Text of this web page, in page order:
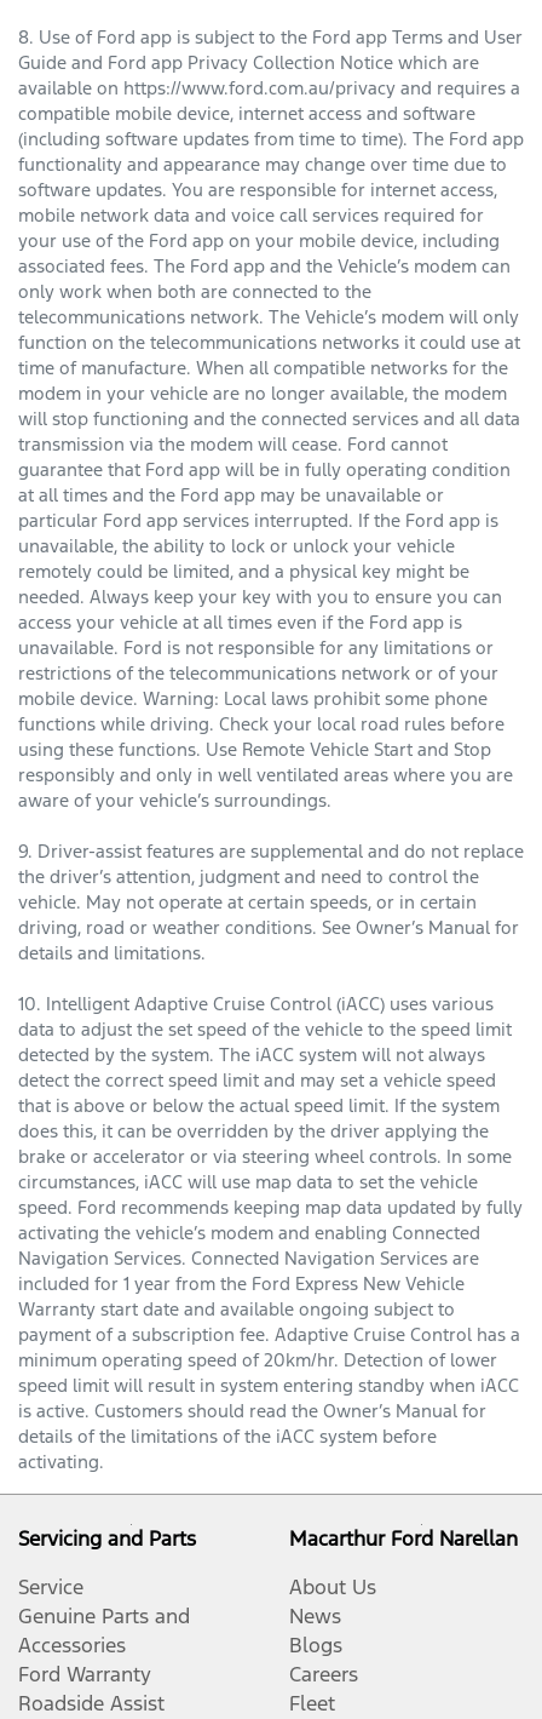
8. Use of Ford app is subject to the Ford app Terms and User
Guide and Ford app Privacy Collection Notice which are
available on https://www.ford.com.au/privacy and requires a
compatible mobile device, internet access and software
(including software updates from time to time). The Ford app
functionality and appearance may change over time due to
software updates. You are responsible for internet access,
mobile network data and voice call services required for
your use of the Ford app on your mobile device, including
associated fees. The Ford app and the Vehicle’s modem can
only work when both are connected to the
telecommunications network. The Vehicle’s modem will only
function on the telecommunications networks it could use at
time of manufacture. When all compatible networks for the
modem in your vehicle are no longer available, the modem
will stop functioning and the connected services and all data
transmission via the modem will cease. Ford cannot
guarantee that Ford app will be in fully operating condition
at all times and the Ford app may be unavailable or
particular Ford app services interrupted. If the Ford app is
unavailable, the ability to lock or unlock your vehicle
remotely could be limited, and a physical key might be
needed. Always keep your key with you to ensure you can
access your vehicle at all times even if the Ford app is
unavailable. Ford is not responsible for any limitations or
restrictions of the telecommunications network or of your
mobile device. Warning: Local laws prohibit some phone
functions while driving. Check your local road rules before
using these functions. Use Remote Vehicle Start and Stop
responsibly and only in well ventilated areas where you are
aware of your vehicle’s surroundings.
9. Driver-assist features are supplemental and do not replace
the driver’s attention, judgment and need to control the
vehicle. May not operate at certain speeds, or in certain
driving, road or weather conditions. See Owner’s Manual for
details and limitations.
10. Intelligent Adaptive Cruise Control (iACC) uses various
data to adjust the set speed of the vehicle to the speed limit
detected by the system. The iACC system will not always
detect the correct speed limit and may set a vehicle speed
that is above or below the actual speed limit. If the system
does this, it can be overridden by the driver applying the
brake or accelerator or via steering wheel controls. In some
circumstances, iACC will use map data to set the vehicle
speed. Ford recommends keeping map data updated by fully
activating the vehicle’s modem and enabling Connected
Navigation Services. Connected Navigation Services are
included for 1 year from the Ford Express New Vehicle
Warranty start date and available ongoing subject to
payment of a subscription fee. Adaptive Cruise Control has a
minimum operating speed of 20km/hr. Detection of lower
speed limit will result in system entering standby when iACC
is active. Customers should read the Owner’s Manual for
details of the limitations of the iACC system before
activating.
Servicing and Parts
Service
Genuine Parts and
Accessories
Ford Warranty
Roadside Assist
Macarthur Ford Narellan
About Us
News
Blogs
Careers
Fleet